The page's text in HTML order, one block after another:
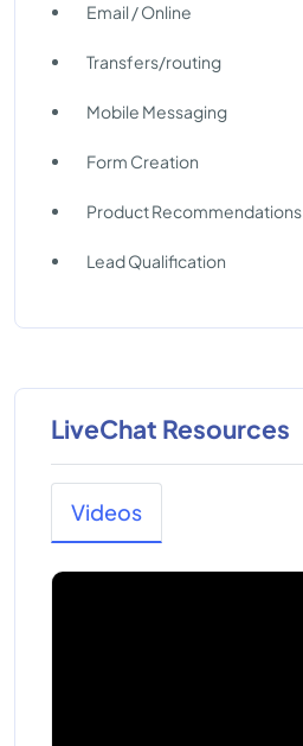
Email / Online
Transfers/routing
Mobile Messaging
Form Creation
Product Recommendations
Lead Qualification
LiveChat Resources
Videos